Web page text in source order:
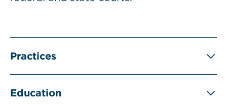
Practices
Education